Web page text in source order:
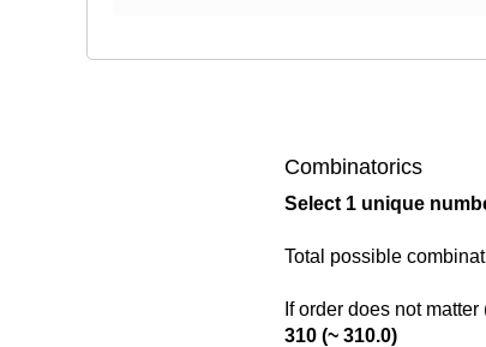
Combinatorics
Select 1 unique
Total possible
If order does not
310 (~ 310.0)